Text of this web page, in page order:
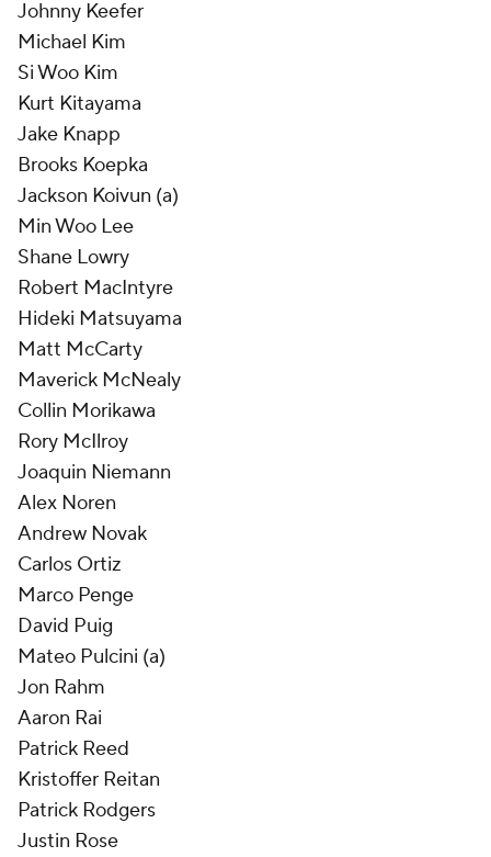
Johnny Keefer
Michael Kim
Si Woo Kim
Kurt Kitayama
Jake Knapp
Brooks Koepka
Jackson Koivun (a)
Min Woo Lee
Shane Lowry
Robert MacIntyre
Hideki Matsuyama
Matt McCarty
Maverick McNealy
Collin Morikawa
Rory McIlroy
Joaquin Niemann
Alex Noren
Andrew Novak
Carlos Ortiz
Marco Penge
David Puig
Mateo Pulcini (a)
Jon Rahm
Aaron Rai
Patrick Reed
Kristoffer Reitan
Patrick Rodgers
Justin Rose